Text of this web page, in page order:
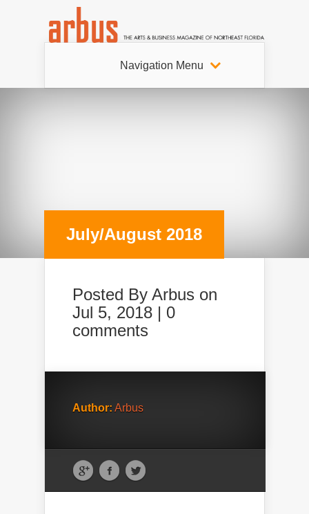
Navigation Menu
July/August 2018
Posted By Arbus on
Jul 5, 2018 | 0
comments
Author: Arbus